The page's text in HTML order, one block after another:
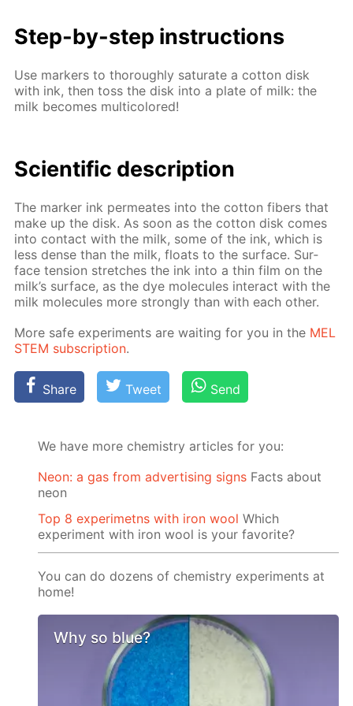
Step-by-step in­struc­tions
Use mark­ers to thor­ough­ly sat­u­rate a cot­ton disk
with ink, then toss the disk into a plate of milk: the
milk be­comes mul­ti­col­ored!
Sci­en­tif­ic de­scrip­tion
The mark­er ink per­me­ates into the cot­ton fibers that
make up the disk. As soon as the cot­ton disk comes
into con­tact with the milk, some of the ink, which is
less dense than the milk, floats to the sur­face. Sur­
face ten­sion stretch­es the ink into a thin film on the
milk’s sur­face, as the dye mol­e­cules in­ter­act with the
milk mol­e­cules more strong­ly than with each oth­er.
More safe ex­per­i­ments are wait­ing for you in the MEL
STEM sub­scrip­tion.
Share Tweet Send
We have more chemistry articles for you:
Neon: a gas from advertising signs Facts about
neon
Top 8 experimetns with iron wool Which
experiment with iron wool is your favorite?
You can do dozens of chemistry experiments at
home!
Why so blue?